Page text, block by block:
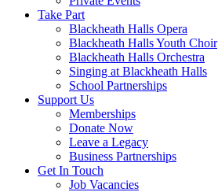
Take Part
Blackheath Halls Opera
Blackheath Halls Youth Choir
Blackheath Halls Orchestra
Singing at Blackheath Halls
School Partnerships
Support Us
Memberships
Donate Now
Leave a Legacy
Business Partnerships
Get In Touch
Job Vacancies